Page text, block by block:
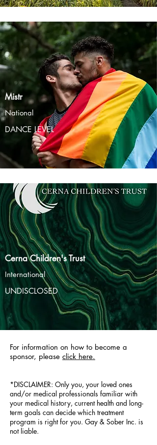
Mistr
National
DANCE LEVEL
Cerna Children's Trust
International
UNDISCLOSED
For information on how to become a
sponsor, please click here.
*DISCLAIMER: Only you, your loved ones
and/or medical professionals familiar with
your medical history, current health and long-
term goals can decide which treatment
program is right for you. Gay & Sober Inc. is
not liable.